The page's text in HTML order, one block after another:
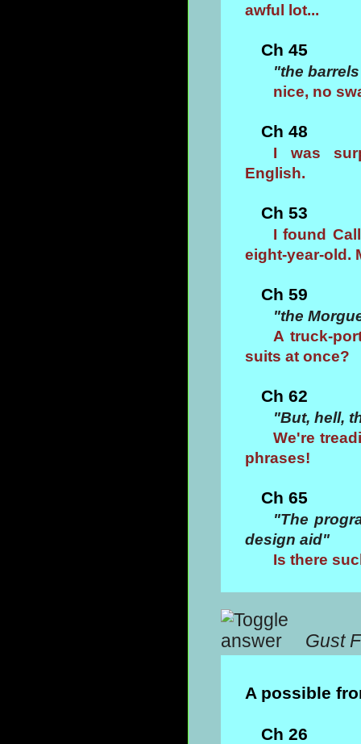
awful lot...
Ch 45
"the
nice, no
Ch 48
I was
English.
Ch 53
I found
eight-year-old.
Ch 59
"the
A truck-
suits at once?
Ch 62
"But, hell,
We're
phrases!
Ch 65
"The
design aid"
Is there
Gust
A possible
Ch 26